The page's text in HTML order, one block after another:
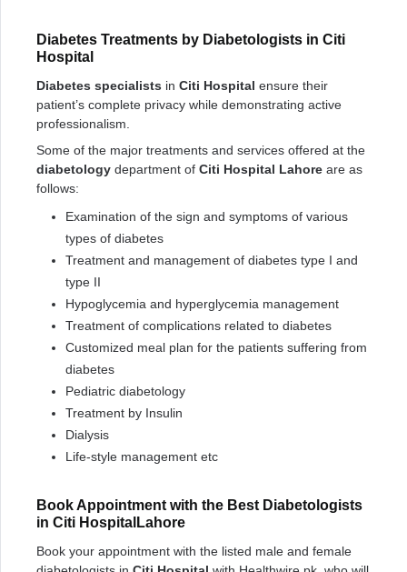
Diabetes Treatments by Diabetologists in Citi
Hospital
Diabetes specialists in Citi Hospital ensure their
patient’s complete privacy while demonstrating active
professionalism.
Some of the major treatments and services offered at the
diabetology department of Citi Hospital Lahore are as
follows:
Examination of the sign and symptoms of various
types of diabetes
Treatment and management of diabetes type I and
type II
Hypoglycemia and hyperglycemia management
Treatment of complications related to diabetes
Customized meal plan for the patients suffering from
diabetes
Pediatric diabetology
Treatment by Insulin
Dialysis
Life-style management etc
Book Appointment with the Best Diabetologists
in Citi HospitalLahore
Book your appointment with the listed male and female